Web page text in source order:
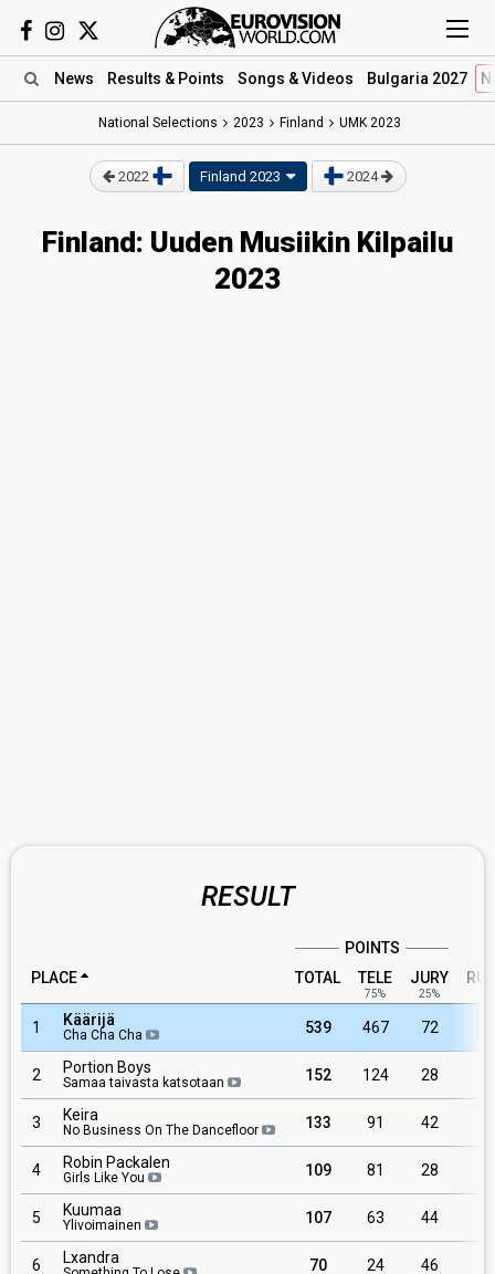
News Results & Points Songs & Videos Bulgaria 2027
National Selections 2023 Finland UMK 2023
2022 Finland 2023 2024
Finland: Uuden Musiikin Kilpailu
2023
RESULT
POINTS
PLACE
TOTAL TELE
75%
JURY
25%
1 Käärijä
Cha Cha Cha 539 467 72
2 Portion Boys
Samaa taivasta katsotaan 152 124 28
3 Keira
No Business On The Dancefloor 133 91 42
4 Robin Packalen
Girls Like You 109 81 28
5 Kuumaa
Ylivoimainen 107 63 44
6 Lxandra 70 24 46